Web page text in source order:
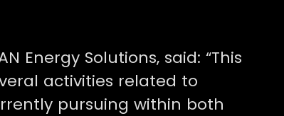
Energy Solutions, said: “This
activities related to
pursuing within both